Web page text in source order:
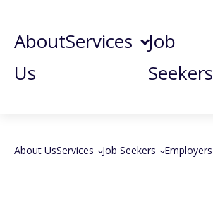
About
Us
Services
Job
Seekers
About UsServices Job Seekers Employers